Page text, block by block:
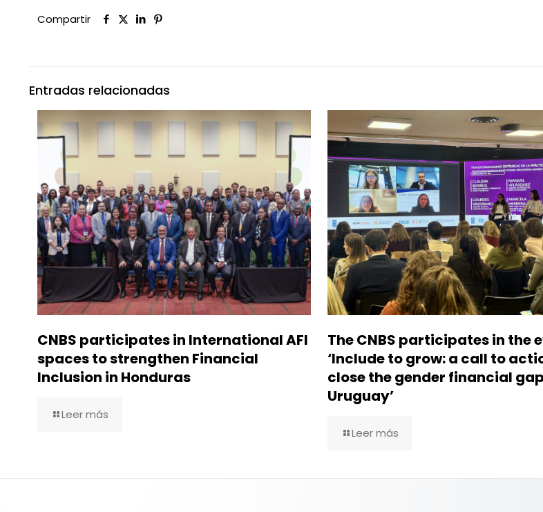
Compartir
Entradas relacionadas
CNBS participates in International AFI
spaces to strengthen Financial
Inclusion in Honduras
Leer más
The CNBS participates in the
‘Include to grow: a call to
close the gender financial
Uruguay’
Leer más